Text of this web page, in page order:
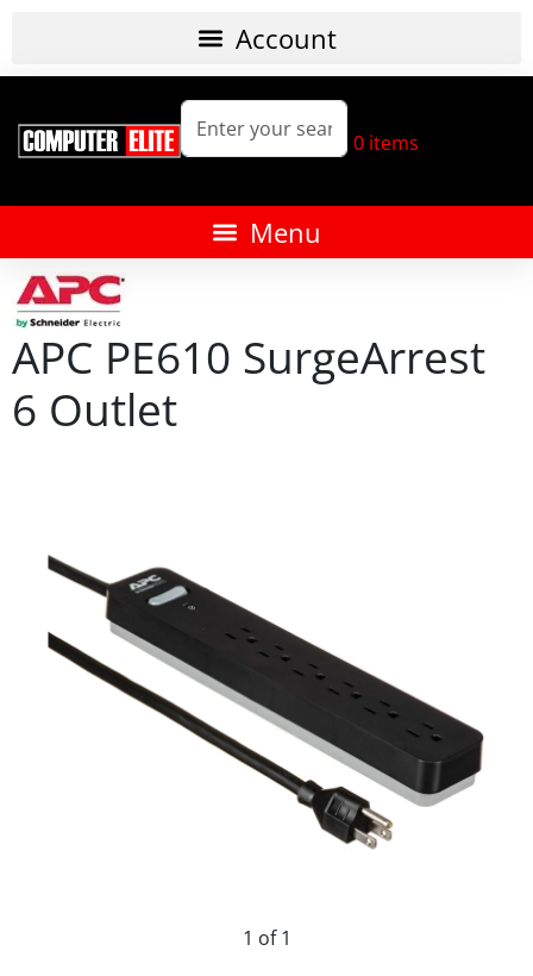
0 items
APC PE610 SurgeArrest
6 Outlet
1 of 1